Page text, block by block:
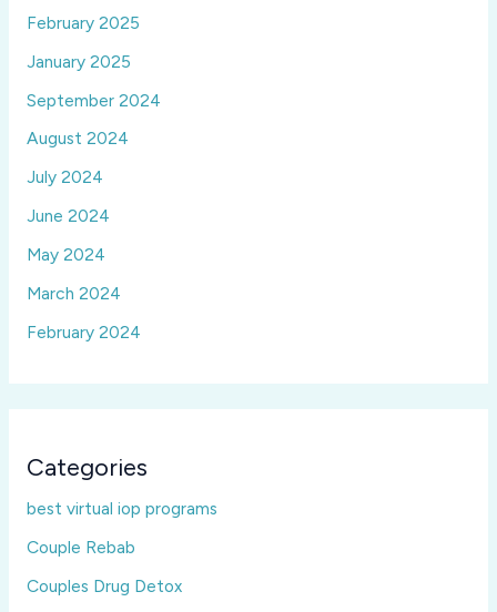
February 2025
January 2025
September 2024
August 2024
July 2024
June 2024
May 2024
March 2024
February 2024
Categories
best virtual iop programs
Couple Rebab
Couples Drug Detox